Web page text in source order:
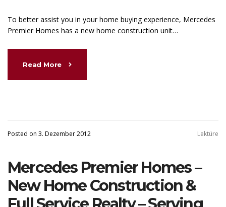
To better assist you in your home buying experience, Mercedes
Premier Homes has a new home construction unit…
Read More
Posted on 3. Dezember 2012 Lektüre
Mercedes Premier Homes –
New Home Construction &